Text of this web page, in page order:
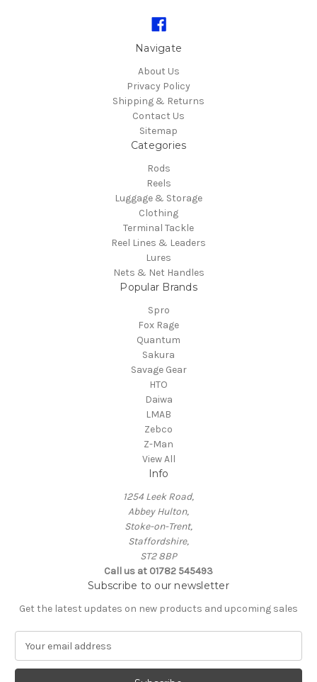
Navigate
About Us
Privacy Policy
Shipping & Returns
Contact Us
Sitemap
Categories
Rods
Reels
Luggage & Storage
Clothing
Terminal Tackle
Reel Lines & Leaders
Lures
Nets & Net Handles
Popular Brands
Spro
Fox Rage
Quantum
Sakura
Savage Gear
HTO
Daiwa
LMAB
Zebco
Z-Man
View All
Info
1254 Leek Road,
Abbey Hulton,
Stoke-on-Trent,
Staffordshire,
ST2 8BP
Call us at 01782 545493
Subscribe to our newsletter
Get the latest updates on new products and upcoming sales
a